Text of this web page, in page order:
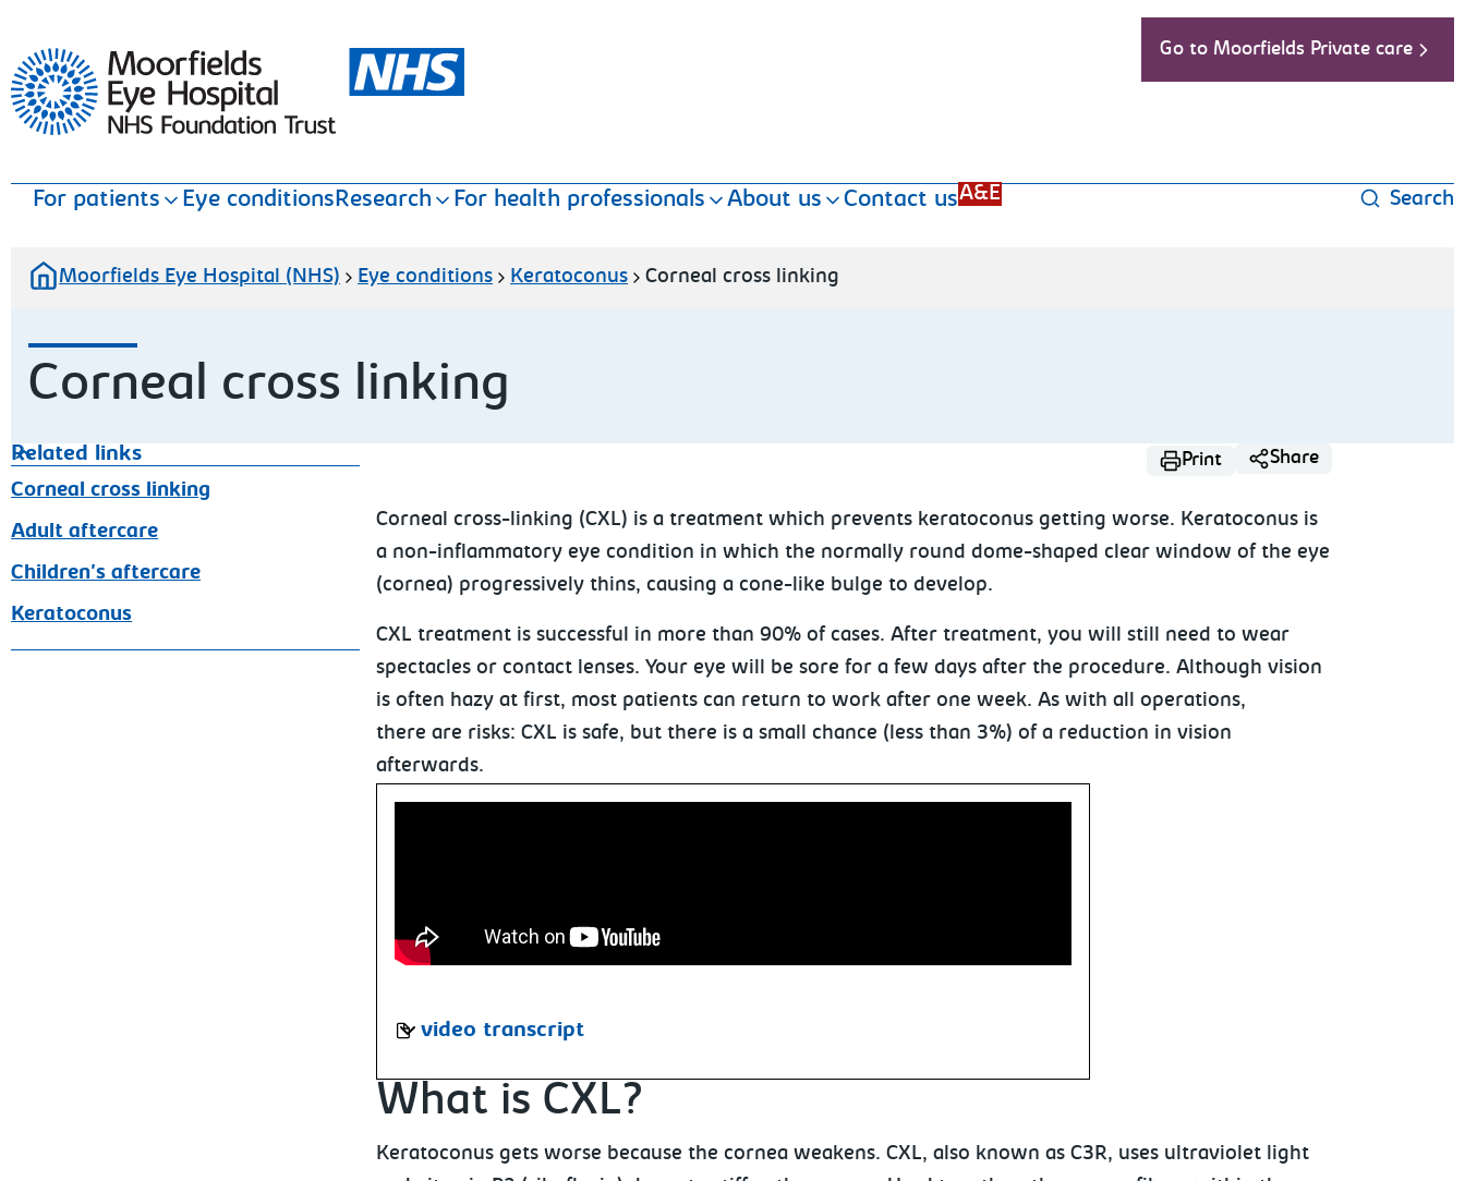
Moorfields Eye Hospital
Go to Moorfields Private care
For patients Eye conditionsResearch For health professionals About us Contact usA&E Search
Moorfields Eye Hospital (NHS) Eye conditions Keratoconus Corneal cross linking
Corneal cross linking
Related links
Corneal cross linking
Adult aftercare
Children's aftercare
Keratoconus
Print Share
Corneal cross-linking (CXL) is a treatment which prevents keratoconus getting worse. Keratoconus is
a non-inflammatory eye condition in which the normally round dome-shaped clear window of the eye
(cornea) progressively thins, causing a cone-like bulge to develop.
CXL treatment is successful in more than 90% of cases. After treatment, you will still need to wear
spectacles or contact lenses. Your eye will be sore for a few days after the procedure. Although vision
is often hazy at first, most patients can return to work after one week. As with all operations,
there are risks: CXL is safe, but there is a small chance (less than 3%) of a reduction in vision
afterwards.
video transcript
What is CXL?
Keratoconus gets worse because the cornea weakens. CXL, also known as C3R, uses ultraviolet light